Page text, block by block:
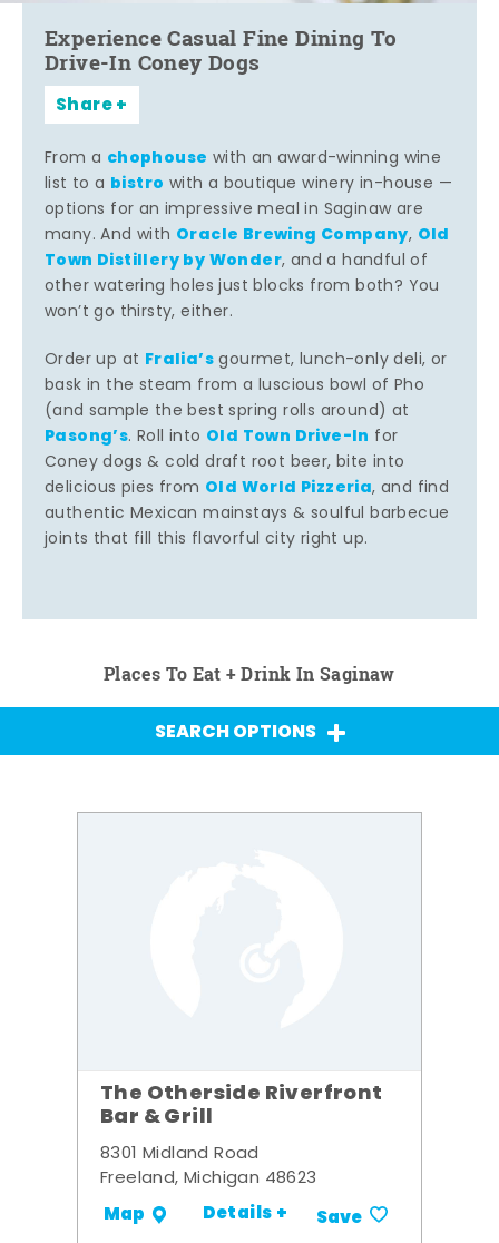
Experience Casual Fine Dining To
Drive-In Coney Dogs
Share
From a chophouse with an award-winning wine
list to a bistro with a boutique winery in-house —
options for an impressive meal in Saginaw are
many. And with Oracle Brewing Company, Old
Town Distillery by Wonder, and a handful of
other watering holes just blocks from both? You
won’t go thirsty, either.
Order up at Fralia’sgourmet, lunch-only deli, or
bask in the steam from a luscious bowl of Pho
(and sample the best spring rolls around) at
Pasong’s. Roll into Old Town Drive-In for
Coney dogs & cold draft root beer, bite into
delicious pies from Old World Pizzeria, and find
authentic Mexican mainstays & soulful barbecue
joints that fill this flavorful city right up.
Places To Eat + Drink In Saginaw
SEARCH OPTIONS
The Otherside Riverfront
Bar & Grill
8301 Midland Road
Freeland, Michigan 48623
Map Details + Save